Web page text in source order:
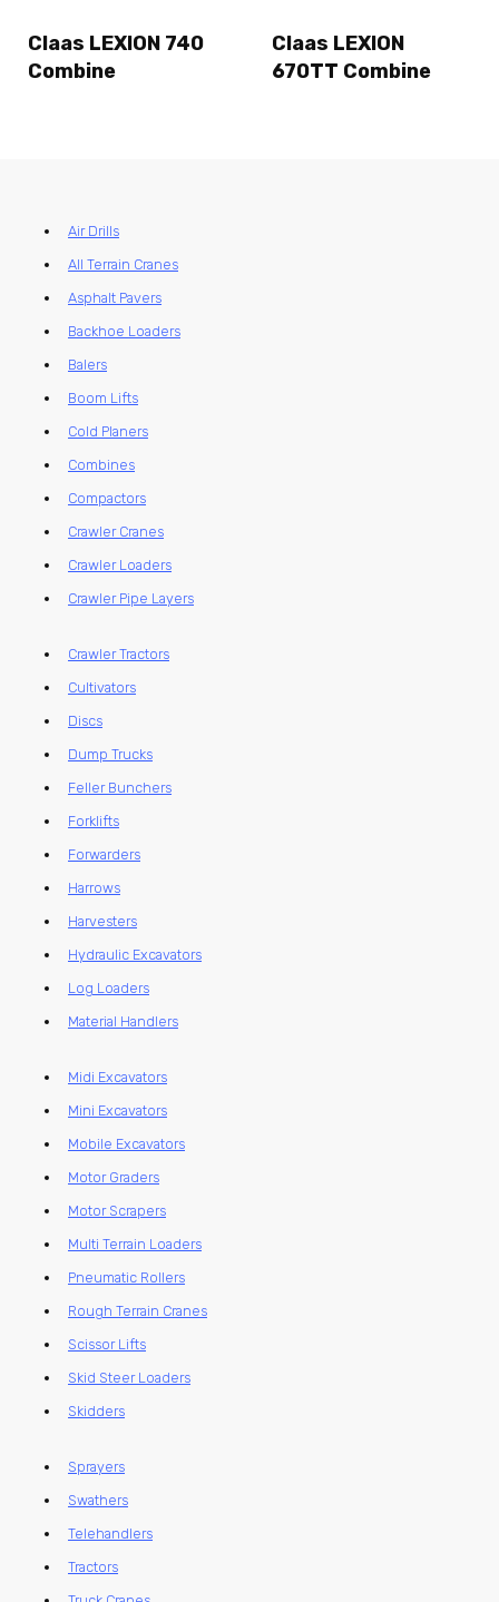
Claas LEXION 740
Combine
Claas LEXION
670TT Combine
Air Drills
All Terrain Cranes
Asphalt Pavers
Backhoe Loaders
Balers
Boom Lifts
Cold Planers
Combines
Compactors
Crawler Cranes
Crawler Loaders
Crawler Pipe Layers
Crawler Tractors
Cultivators
Discs
Dump Trucks
Feller Bunchers
Forklifts
Forwarders
Harrows
Harvesters
Hydraulic Excavators
Log Loaders
Material Handlers
Midi Excavators
Mini Excavators
Mobile Excavators
Motor Graders
Motor Scrapers
Multi Terrain Loaders
Pneumatic Rollers
Rough Terrain Cranes
Scissor Lifts
Skid Steer Loaders
Skidders
Sprayers
Swathers
Telehandlers
Tractors